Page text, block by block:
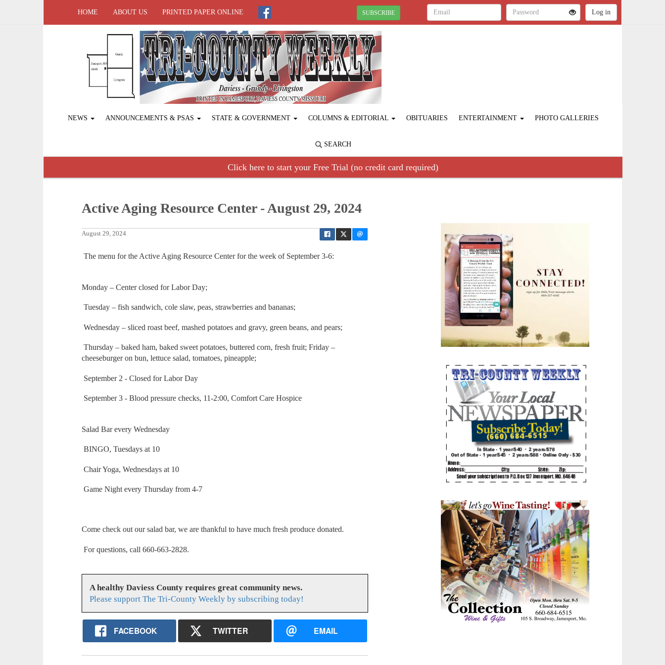
HOME ABOUT US PRINTED PAPER ONLINE SUBSCRIBE
NEWS ANNOUNCEMENTS & PSAS STATE & GOVERNMENT COLUMNS & EDITORIAL OBITUARIES ENTERTAINMENT PHOTO GALLERIES
SEARCH
Click here to start your Free Trial (no credit card required)
Active Aging ­Resource Center - August 29, 2024
August 29, 2024
The menu for the Active Aging Resource Center for the week of September 3-6:
Monday – Center closed for Labor Day;
Tuesday – fish sandwich, cole slaw, peas, strawberries and bananas;
Wednesday – sliced roast beef, mashed potatoes and gravy, green beans, and pears;
Thursday – baked ham, baked sweet potatoes, buttered corn, fresh fruit; Friday –
cheeseburger on bun, lettuce salad, tomatoes, pineapple;
September 2 - Closed for Labor Day
September 3 - Blood pressure checks, 11-2:00, Comfort Care Hospice
Salad Bar every Wednesday
BINGO, Tuesdays at 10
Chair Yoga, Wednesdays at 10
Game Night every Thursday from 4-7
Come check out our salad bar, we are thankful to have much fresh produce donated.
For questions, call 660-663-2828.
A healthy Daviess County requires great community news.
Please support The Tri-County Weekly by subscribing today!
FACEBOOK TWITTER EMAIL